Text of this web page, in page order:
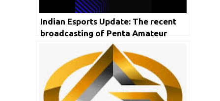
Indian Esports Update: The recent
broadcasting of Penta Amateur
League recorded more than 7.6 Lakh
Viewership